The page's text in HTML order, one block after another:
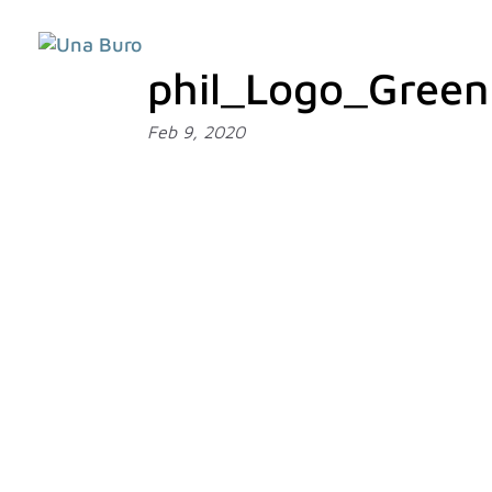
phil_Logo_Green
Feb 9, 2020